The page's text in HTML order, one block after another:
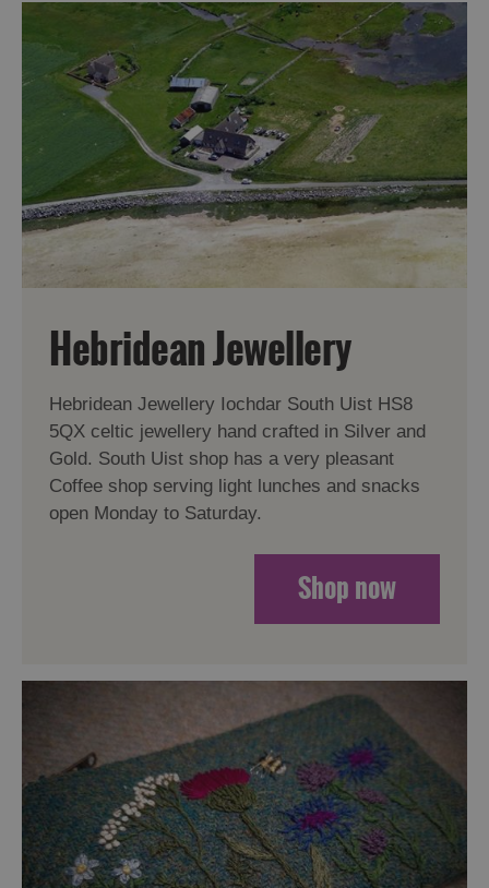
Hebridean Jewellery
Hebridean Jewellery Iochdar South Uist HS8
5QX celtic jewellery hand crafted in Silver and
Gold. South Uist shop has a very pleasant
Coffee shop serving light lunches and snacks
open Monday to Saturday.
Shop now